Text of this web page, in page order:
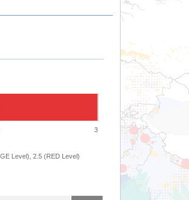
3
Level), 2.5 (RED Level)